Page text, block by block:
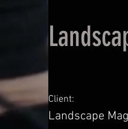
Client:
Landscape